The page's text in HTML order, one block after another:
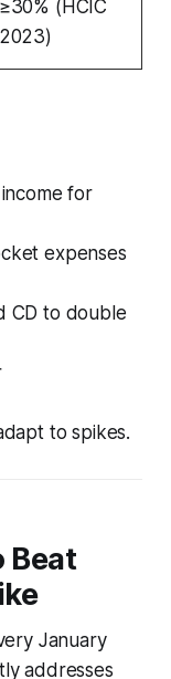
≥30% (HCIC
2023)
for
expenses
CD to double
to spikes.
Beat
January
addresses